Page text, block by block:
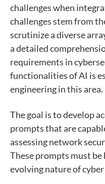
challenges when
challenges stem from
scrutinize a diverse
a detailed
requirements in
functionalities of AI is
engineering in this area.
The goal is to develop
prompts that are
assessing network
These prompts must
evolving nature of